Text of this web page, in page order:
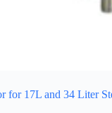
for 17L and 34 Liter